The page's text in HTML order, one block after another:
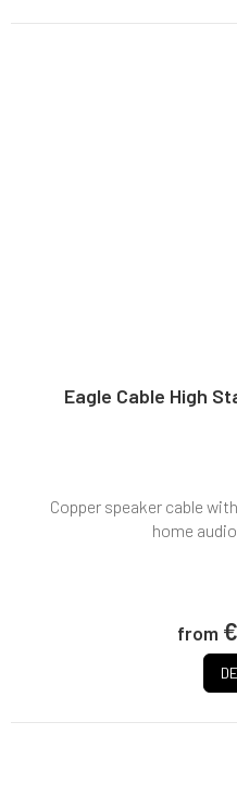
Eagle Cable High
product
from
Copper speaker cable
home